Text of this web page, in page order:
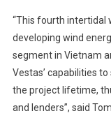
“This fourth intertidal
developing wind
segment in Vietnam
Vestas’ capabilities
the project lifetime,
and lenders”, said